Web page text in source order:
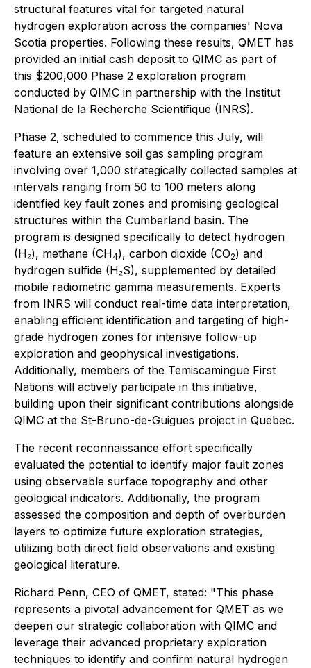
structural features vital for targeted natural
hydrogen exploration across the companies' Nova
Scotia properties. Following these results, QMET has
provided an initial cash deposit to QIMC as part of
this $200,000 Phase 2 exploration program
conducted by QIMC in partnership with the Institut
National de la Recherche Scientifique (INRS).
Phase 2, scheduled to commence this July, will
feature an extensive soil gas sampling program
involving over 1,000 strategically collected samples at
intervals ranging from 50 to 100 meters along
identified key fault zones and promising geological
structures within the Cumberland basin. The
program is designed specifically to detect hydrogen
(H₂), methane (CH4), carbon dioxide (CO2) and
hydrogen sulfide (H₂S), supplemented by detailed
mobile radiometric gamma measurements. Experts
from INRS will conduct real-time data interpretation,
enabling efficient identification and targeting of high-
grade hydrogen zones for intensive follow-up
exploration and geophysical investigations.
Additionally, members of the Temiscamingue First
Nations will actively participate in this initiative,
building upon their significant contributions alongside
QIMC at the St-Bruno-de-Guigues project in Quebec.
The recent reconnaissance effort specifically
evaluated the potential to identify major fault zones
using observable surface topography and other
geological indicators. Additionally, the program
assessed the composition and depth of overburden
layers to optimize future exploration strategies,
utilizing both direct field observations and existing
geological literature.
Richard Penn, CEO of QMET, stated: "This phase
represents a pivotal advancement for QMET as we
deepen our strategic collaboration with QIMC and
leverage their advanced proprietary exploration
techniques to identify and confirm natural hydrogen